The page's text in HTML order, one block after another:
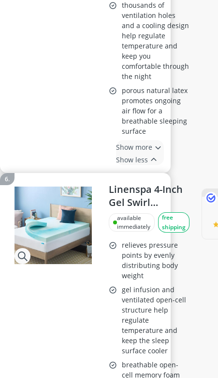
thousands of
ventilation holes
and a cooling design
help regulate
temperature and
keep you
comfortable through
the night
porous natural latex
promotes ongoing
air flow for a
breathable sleeping
surface
Show more
Show less
Linenspa 4-Inch
Gel Swirl
Memory Foam
Topper - Queen
available
immediately
free
shipping
relieves pressure
points by evenly
distributing body
weight
gel infusion and
ventilated open-cell
structure help
regulate
temperature and
keep the sleep
surface cooler
breathable open-
cell memory foam